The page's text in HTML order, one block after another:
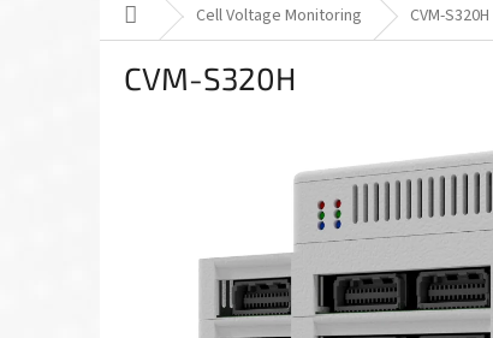
Home Cell Voltage Monitoring CVM-S320H
CVM-S320H